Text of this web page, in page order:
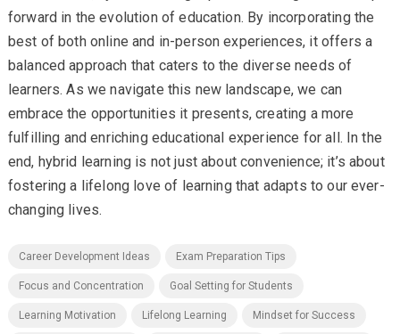
forward in the evolution of education. By incorporating the
best of both online and in-person experiences, it offers a
balanced approach that caters to the diverse needs of
learners. As we navigate this new landscape, we can
embrace the opportunities it presents, creating a more
fulfilling and enriching educational experience for all. In the
end, hybrid learning is not just about convenience; it’s about
fostering a lifelong love of learning that adapts to our ever-
changing lives.
Career Development Ideas Exam Preparation Tips
Focus and Concentration Goal Setting for Students
Learning Motivation Lifelong Learning Mindset for Success